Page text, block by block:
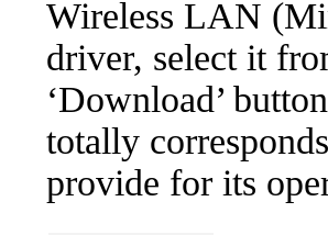
Wireless LAN
driver, select it
‘Download’
totally
provide for its